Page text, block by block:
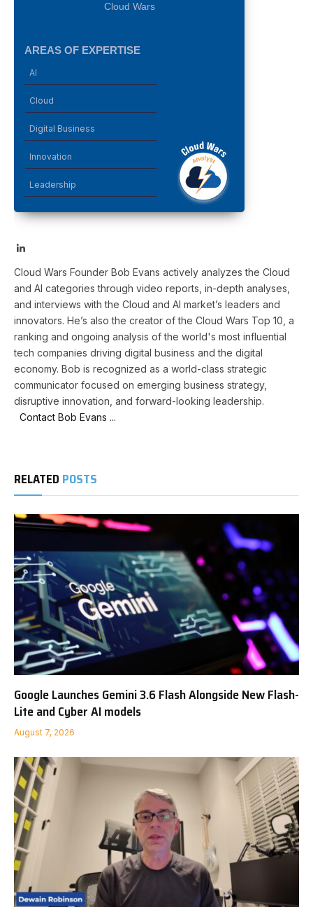
Cloud Wars
AREAS OF EXPERTISE
AI
Cloud
Digital Business
Innovation
Leadership
LinkedIn
Cloud Wars Founder Bob Evans actively analyzes the Cloud
and AI categories through video reports, in-depth analyses,
and interviews with the Cloud and AI market’s leaders and
innovators. He’s also the creator of the Cloud Wars Top 10, a
ranking and ongoing analysis of the world's most influential
tech companies driving digital business and the digital
economy. Bob is recognized as a world-class strategic
communicator focused on emerging business strategy,
disruptive innovation, and forward-looking leadership.
Contact Bob Evans ...
RELATED POSTS
Google Launches Gemini 3.6 Flash Alongside New Flash-
Lite and Cyber AI models
August 7, 2026